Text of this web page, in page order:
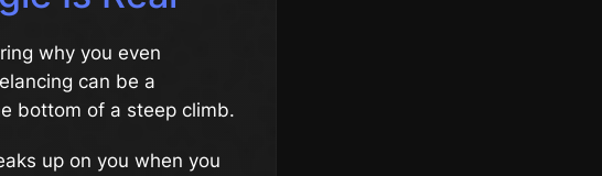
why you even
can be a
bottom of a steep climb.
up on you when you